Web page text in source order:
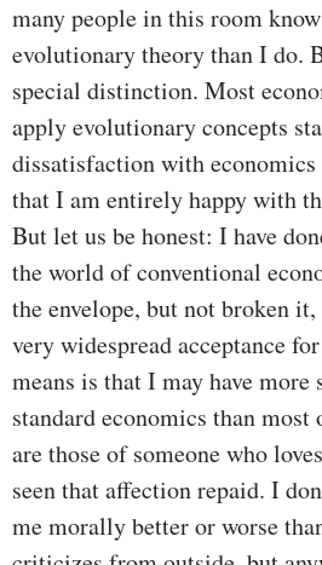
many people in this room
evolutionary theory than I do.
special distinction. Most
apply evolutionary concepts
dissatisfaction with economics
that I am entirely happy with
But let us be honest: I have
the world of conventional
the envelope, but not broken it,
very widespread acceptance
means is that I may have more
standard economics than
are those of someone who
seen that affection repaid. I
me morally better or worse